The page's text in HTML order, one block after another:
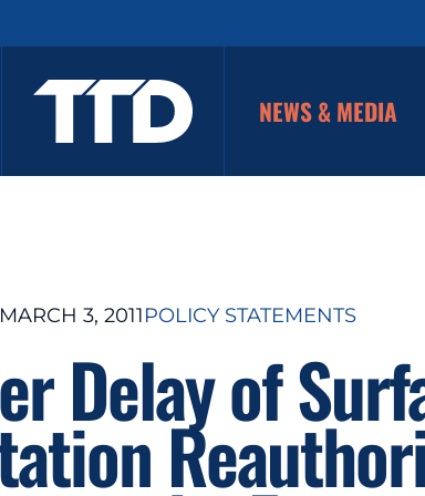
NEWS & MEDIA
MARCH 3, 2011POLICY STATEMENTS
Delay of